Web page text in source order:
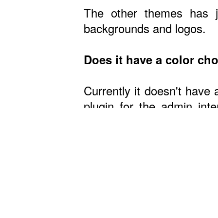
The other themes has
backgrounds and logos.
Does it have a color
Currently it doesn't have
plugin for the admin